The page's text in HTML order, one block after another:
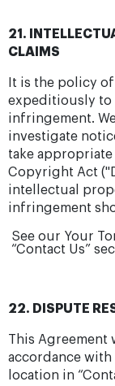
21.
CLAIMS
It is the policy
expeditiously to
infringement.
investigate
take
Copyright Act
intellectual
infringement
See our Your
“Contact Us”
22. DISPUTE
This Agreement
accordance
location in